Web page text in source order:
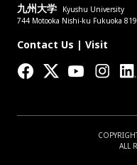
九州大学
Kyushu University
744 Motooka Nishi-ku Fukuoka
Contact Us | Visit
ALL